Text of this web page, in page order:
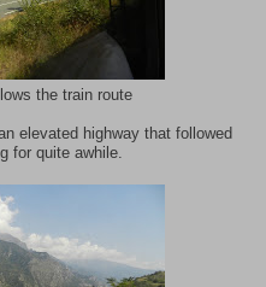
the train route
elevated highway that followed
for quite awhile.